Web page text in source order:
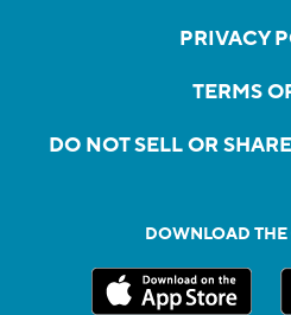
PRIVACY
TERMS
DO NOT SELL OR
DOWNLOAD THE